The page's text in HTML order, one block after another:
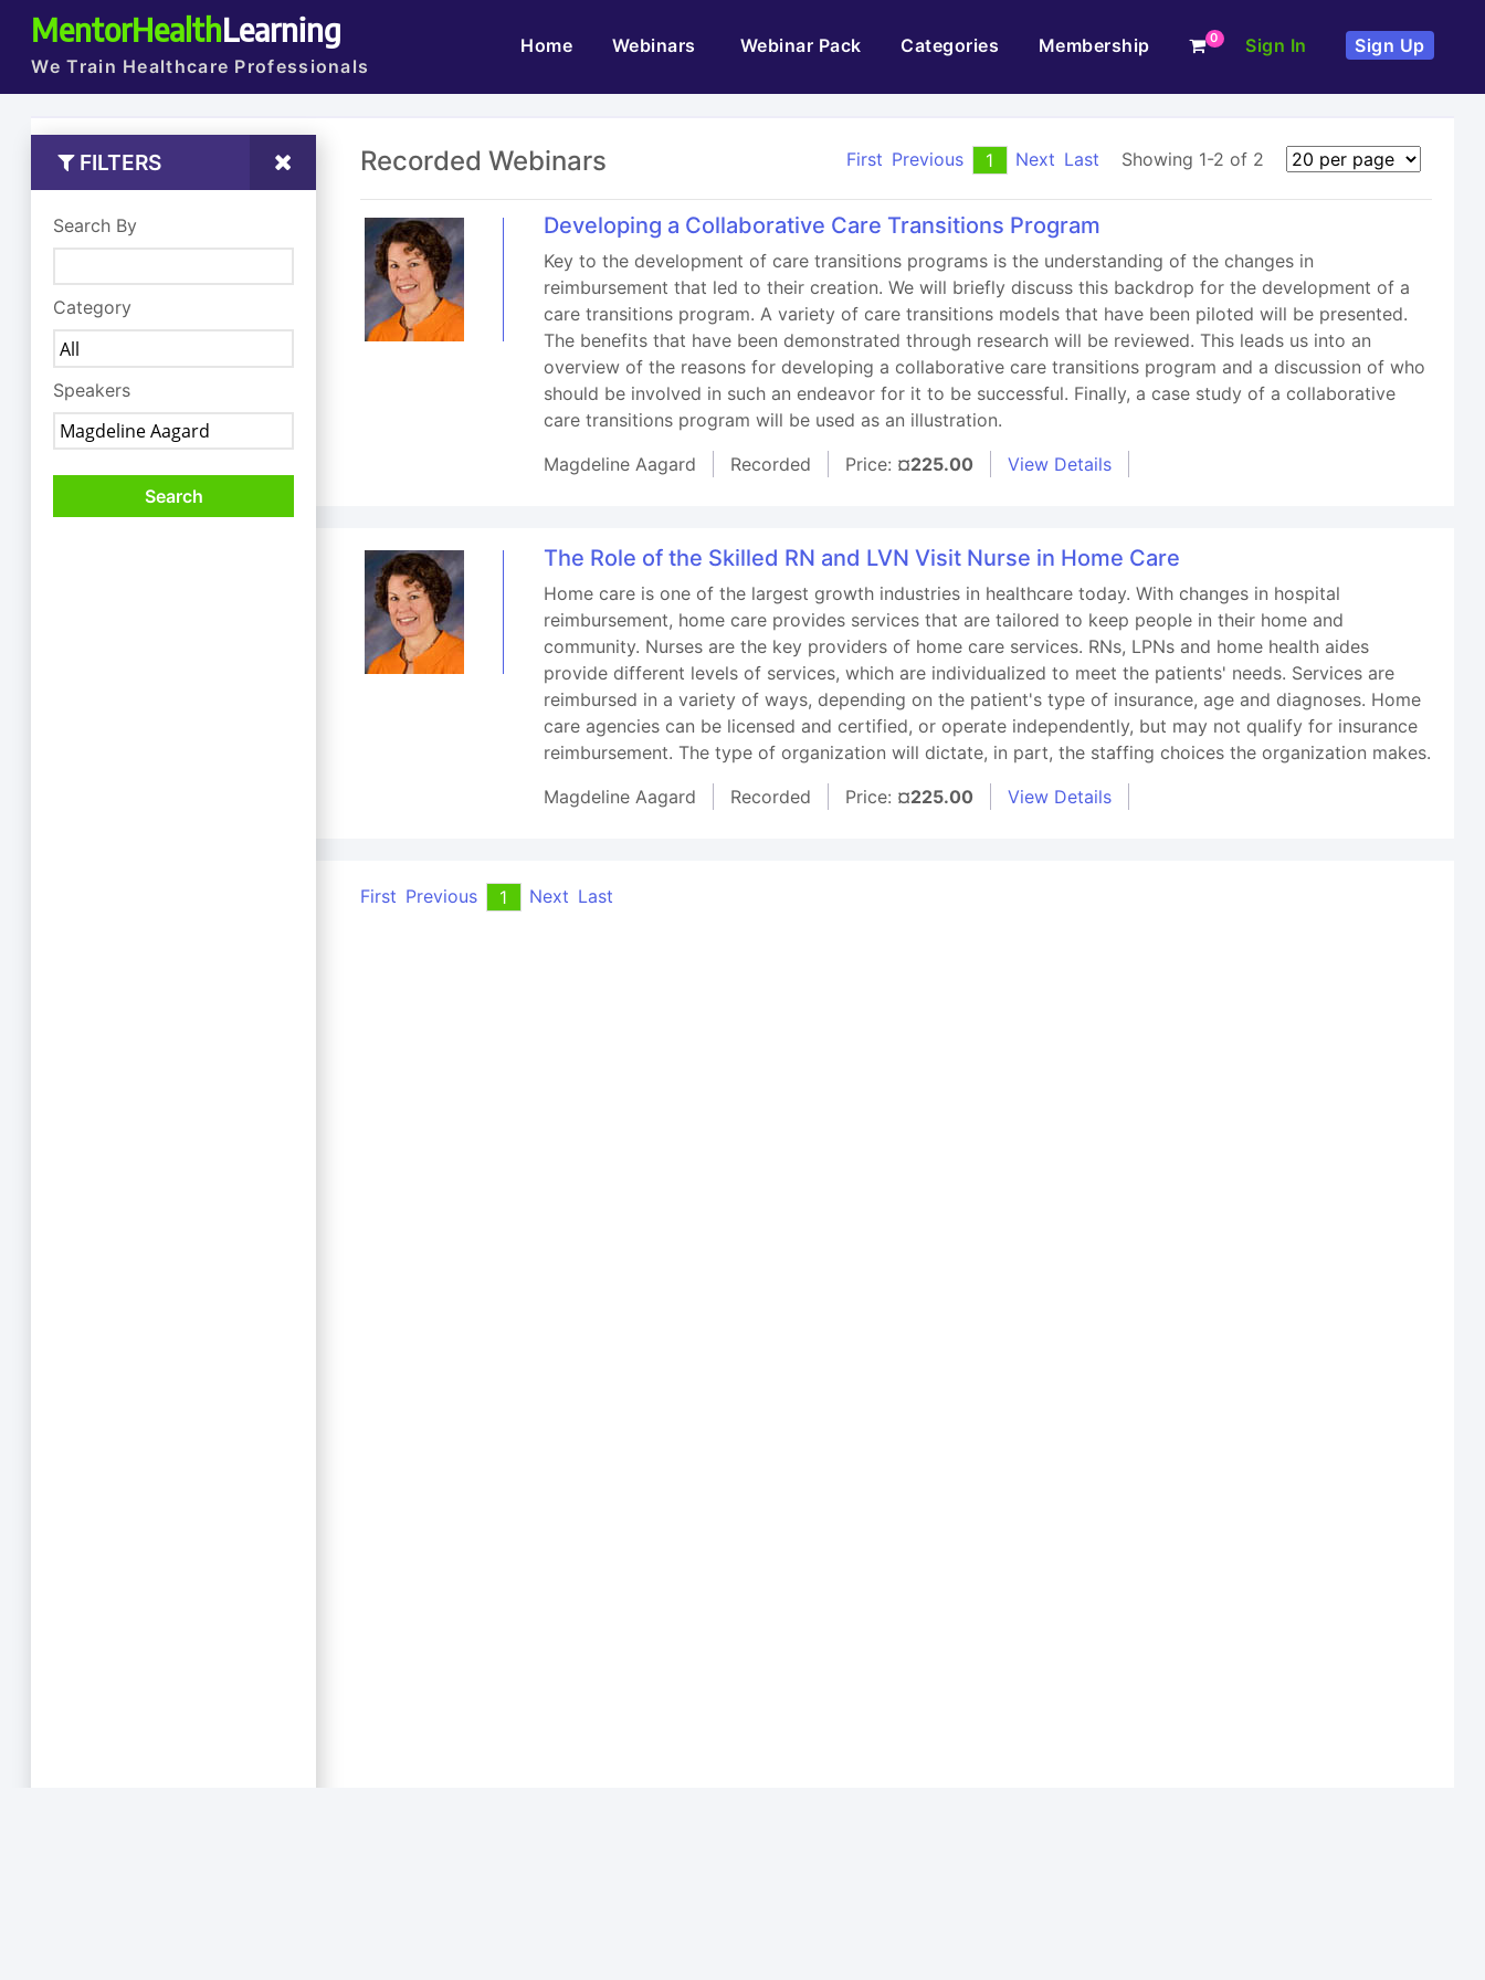
MentorHealthLearning
We Train Healthcare Professionals
Home(current)Webinars Webinar Pack Categories Membership 0 Sign In Sign Up
Recorded Webinars First Previous 1 Next Last Showing 1-2 of 2
Developing a Collaborative Care Transitions Program
Key to the development of care transitions programs is the understanding of the changes in
reimbursement that led to their creation. We will briefly discuss this backdrop for the development of a
care transitions program. A variety of care transitions models that have been piloted will be presented.
The benefits that have been demonstrated through research will be reviewed. This leads us into an
overview of the reasons for developing a collaborative care transitions program and a discussion of who
should be involved in such an endeavor for it to be successful. Finally, a case study of a collaborative
care transitions program will be used as an illustration.
Magdeline Aagard
Recorded Price: ¤225.00 View Details
The Role of the Skilled RN and LVN Visit Nurse in Home Care
Home care is one of the largest growth industries in healthcare today. With changes in hospital
reimbursement, home care provides services that are tailored to keep people in their home and
community. Nurses are the key providers of home care services. RNs, LPNs and home health aides
provide different levels of services, which are individualized to meet the patients' needs. Services are
reimbursed in a variety of ways, depending on the patient's type of insurance, age and diagnoses. Home
care agencies can be licensed and certified, or operate independently, but may not qualify for insurance
reimbursement. The type of organization will dictate, in part, the staffing choices the organization makes.
Magdeline Aagard
Recorded Price: ¤225.00 View Details
First Previous 1 Next Last
Search By
Category
Speakers
FILTERS